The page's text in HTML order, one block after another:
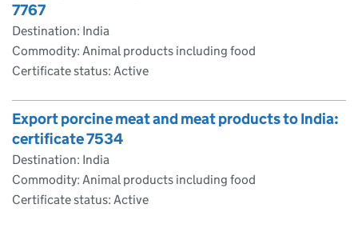
7767
Destination: India
Commodity: Animal products including food
Certificate status: Active
Export porcine meat and meat products to India:
certificate 7534
Destination: India
Commodity: Animal products including food
Certificate status: Active